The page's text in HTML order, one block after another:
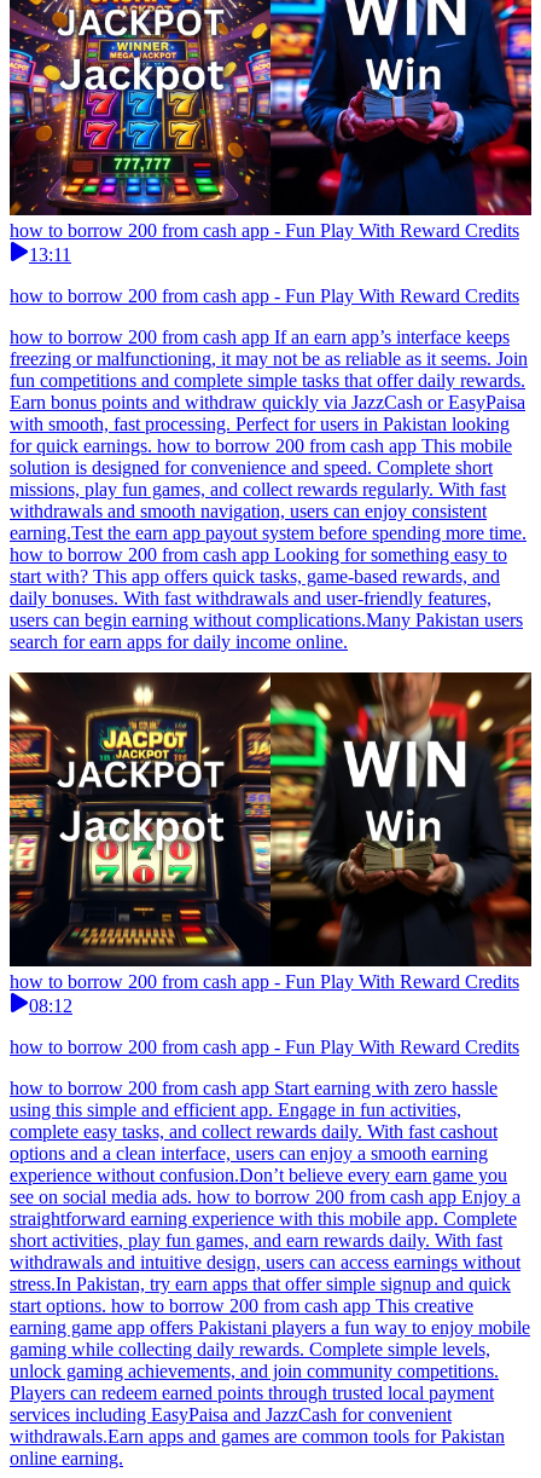
how to borrow 200 from cash app - Fun Play With Reward Credits
13:11
how to borrow 200 from cash app - Fun Play With Reward Credits
how to borrow 200 from cash app If an earn app’s interface keeps
freezing or malfunctioning, it may not be as reliable as it seems. Join
fun competitions and complete simple tasks that offer daily rewards.
Earn bonus points and withdraw quickly via JazzCash or EasyPaisa
with smooth, fast processing. Perfect for users in Pakistan looking
for quick earnings. how to borrow 200 from cash app This mobile
solution is designed for convenience and speed. Complete short
missions, play fun games, and collect rewards regularly. With fast
withdrawals and smooth navigation, users can enjoy consistent
earning.Test the earn app payout system before spending more time.
how to borrow 200 from cash app Looking for something easy to
start with? This app offers quick tasks, game-based rewards, and
daily bonuses. With fast withdrawals and user-friendly features,
users can begin earning without complications.Many Pakistan users
search for earn apps for daily income online.
how to borrow 200 from cash app - Fun Play With Reward Credits
08:12
how to borrow 200 from cash app - Fun Play With Reward Credits
how to borrow 200 from cash app Start earning with zero hassle
using this simple and efficient app. Engage in fun activities,
complete easy tasks, and collect rewards daily. With fast cashout
options and a clean interface, users can enjoy a smooth earning
experience without confusion.Don’t believe every earn game you
see on social media ads. how to borrow 200 from cash app Enjoy a
straightforward earning experience with this mobile app. Complete
short activities, play fun games, and earn rewards daily. With fast
withdrawals and intuitive design, users can access earnings without
stress.In Pakistan, try earn apps that offer simple signup and quick
start options. how to borrow 200 from cash app This creative
earning game app offers Pakistani players a fun way to enjoy mobile
gaming while collecting daily rewards. Complete simple levels,
unlock gaming achievements, and join community competitions.
Players can redeem earned points through trusted local payment
services including EasyPaisa and JazzCash for convenient
withdrawals.Earn apps and games are common tools for Pakistan
online earning.